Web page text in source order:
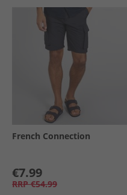
French Connection
€7.99
RRP €54.99